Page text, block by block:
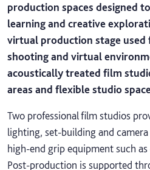
production spaces designed
learning and creative
virtual production stage used
shooting and virtual
acoustically treated film
areas and flexible studio
Two professional film studios
lighting, set-building and
high-end grip equipment such
Post-production is supported